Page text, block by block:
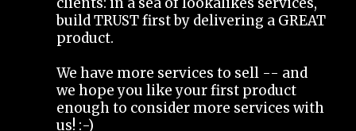
build TRUST first by delivering a GREAT
product.
We have more services to sell -- and
we hope you like your first product
enough to consider more services with
us! :-)